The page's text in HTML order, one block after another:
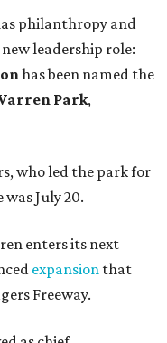
philanthropy and
leadership role:
has been named the
Park,
who led the park for
July 20.
enters its next
expansion that
Freeway.